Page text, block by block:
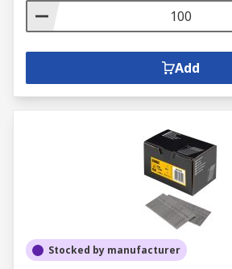
Add
Stocked by manufacturer